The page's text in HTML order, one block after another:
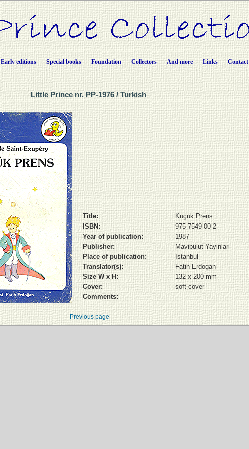
Early editions Special books Foundation Collectors And more Links Contact
Little Prince nr. PP-1976 / Turkish
Title:
Küçük Prens
ISBN:
975-7549-00-2
Year of publication:
1987
Publisher:
Mavibulut Yayinlari
Place of publication:
Istanbul
Translator(s):
Fatih Erdogan
Size W x H:
132 x 200 mm
Cover:
soft cover
Comments:
Previous page